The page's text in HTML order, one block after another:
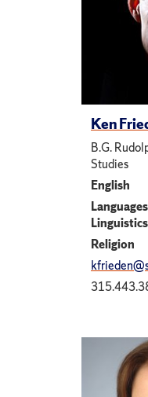
Ken
B.G.
Studies
English
Linguistics
Religion